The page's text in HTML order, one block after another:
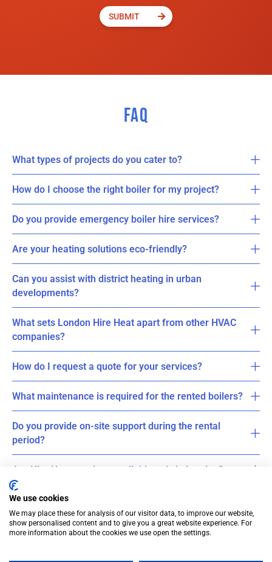
SUBMIT
FAQ
What types of projects do you cater to?
How do I choose the right boiler for my project?
Do you provide emergency boiler hire services?
Are your heating solutions eco-friendly?
Can you assist with district heating in urban
developments?
What sets London Hire Heat apart from other HVAC
companies?
How do I request a quote for your services?
What maintenance is required for the rented boilers?
Do you provide on-site support during the rental
period?
Are Hire Heat services available only in London?
We use cookies
We may place these for analysis of our visitor data, to improve our website,
show personalised content and to give you a great website experience. For
more information about the cookies we use open the settings.